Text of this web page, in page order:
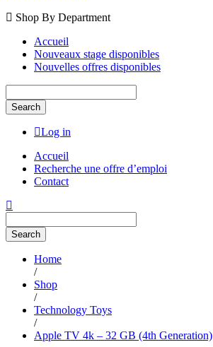
Shop By Department
Accueil
Nouveaux stage disponibles
Nouvelles offres disponibles
Search
Log in
Accueil
Recherche une offre d’emploi
Contact
Search
Home
/
Shop
/
Technology Toys
/
Apple TV 4k – 32 GB (4th Generation)